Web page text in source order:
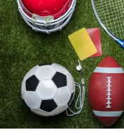
2021-22
2021-22